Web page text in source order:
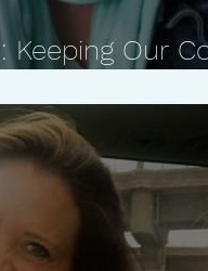
Keeping Our